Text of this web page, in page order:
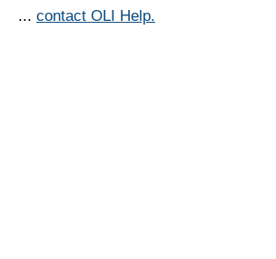
... contact OLI Help.